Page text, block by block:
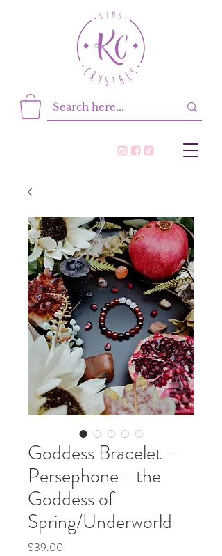
Goddess Bracelet -
Persephone - the
Goddess of
Spring/Underworld
$39.00